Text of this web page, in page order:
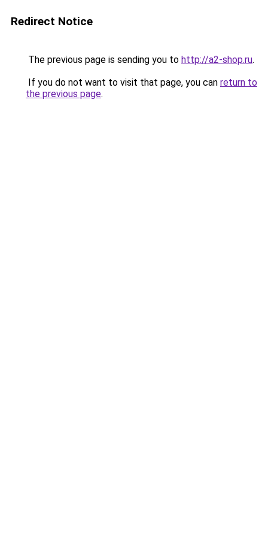
Redirect Notice
The previous page is sending you to http://a2-shop.ru.
If you do not want to visit that page, you can return to
the previous page.